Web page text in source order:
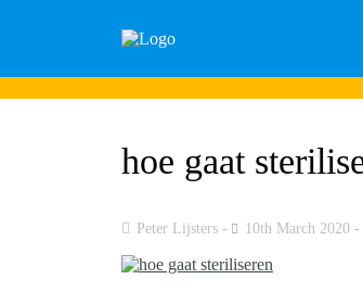
hoe gaat
Peter Lijsters 10th March 2020